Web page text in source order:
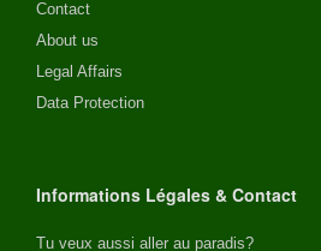
Contact
About us
Legal Affairs
Data Protection
Informations Légales & Contact
Tu veux aussi aller au paradis?